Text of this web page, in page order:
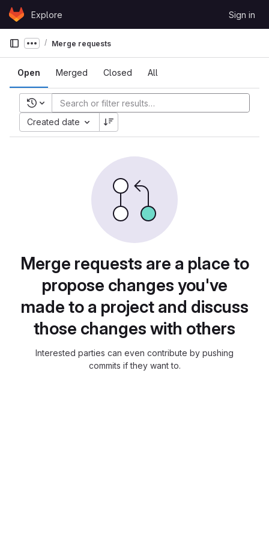
Skip to content
GitLabExplore Sign in
Show more breadcrumbs
Merge requests
Open Merged Closed All
Recent searches
Created date
Merge requests are a place to
propose changes you've
made to a project and discuss
those changes with others
Interested parties can even contribute by pushing
commits if they want to.